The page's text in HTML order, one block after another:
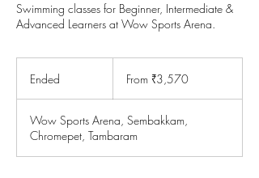
Swimming classes for Beginner, Intermediate &
Advanced Learners at Wow Sports Arena.
Ended
e
d
IndianFrom ₹3,570
Wow Sports Arena, Sembakkam,
Chromepet, Tambaram